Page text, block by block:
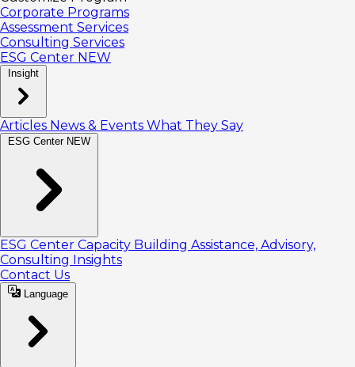
Corporate Programs
Assessment Services
Consulting Services
ESG Center NEW
Insight
Articles News & Events What They Say
ESG Center NEW
ESG Center Capacity Building Assistance, Advisory,
Consulting Insights
Contact Us
Language